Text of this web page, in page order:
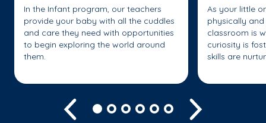
In the Infant program, our teachers
provide your baby with all the cuddles
and care they need with opportunities
to begin exploring the world around
them.
As your little
physically
classroom is
curiosity is
skills are
Previous